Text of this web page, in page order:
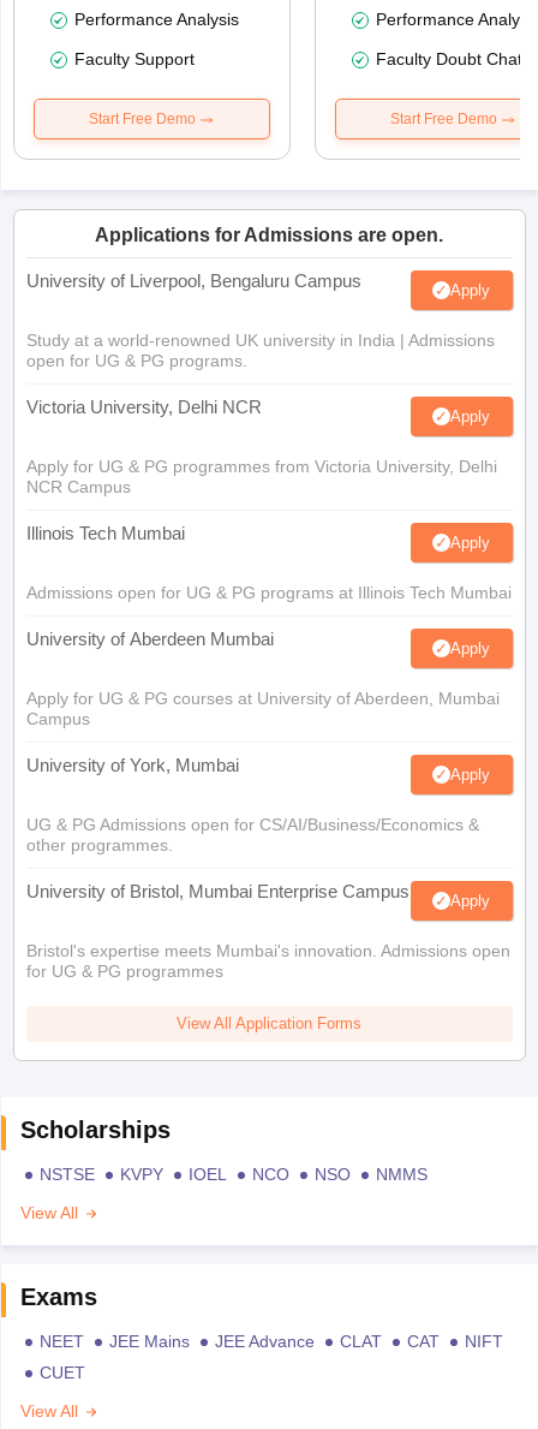
Performance Analysis
Faculty Support
Start Free Demo
Performance
Faculty Doubt Chat
Start Free Demo
Applications for Admissions are open.
University of Liverpool, Bengaluru Campus Apply
Study at a world-renowned UK university in India | Admissions
open for UG & PG programs.
Victoria University, Delhi NCR Apply
Apply for UG & PG programmes from Victoria University, Delhi
NCR Campus
Illinois Tech Mumbai Apply
Admissions open for UG & PG programs at Illinois Tech Mumbai
University of Aberdeen Mumbai Apply
Apply for UG & PG courses at University of Aberdeen, Mumbai
Campus
University of York, Mumbai Apply
UG & PG Admissions open for CS/AI/Business/Economics &
other programmes.
University of Bristol, Mumbai Enterprise Campus Apply
Bristol's expertise meets Mumbai's innovation. Admissions open
for UG & PG programmes
View All Application Forms
Scholarships
NSTSE KVPY IOEL NCO NSO
NMMS
View All
Exams
NEET JEE Mains JEE Advance CLAT CAT
NIFT
CUET
View All